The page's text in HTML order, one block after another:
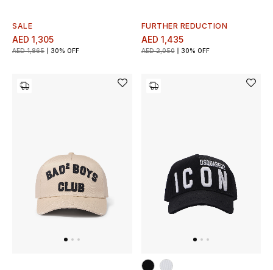
View All
Gifting
Dining
Home Decorative Accessories
SALE
AED 1,305
AED 1,865 30% OFF
FURTHER REDUCTION
AED 1,435
AED 2,050 30% OFF